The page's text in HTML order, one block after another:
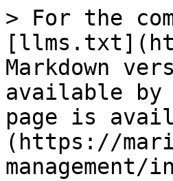
> For the
Markdown
available by
page is
(https://